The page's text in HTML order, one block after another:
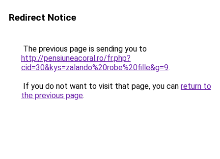
Redirect Notice
The previous page is sending you to
http://pensiuneacoral.ro/fr.php?
cid=30&kys=zalando%20robe%20fille&g=9.
If you do not want to visit that page, you can return to
the previous page.